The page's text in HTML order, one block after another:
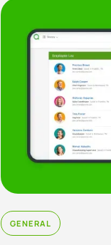
GENERAL